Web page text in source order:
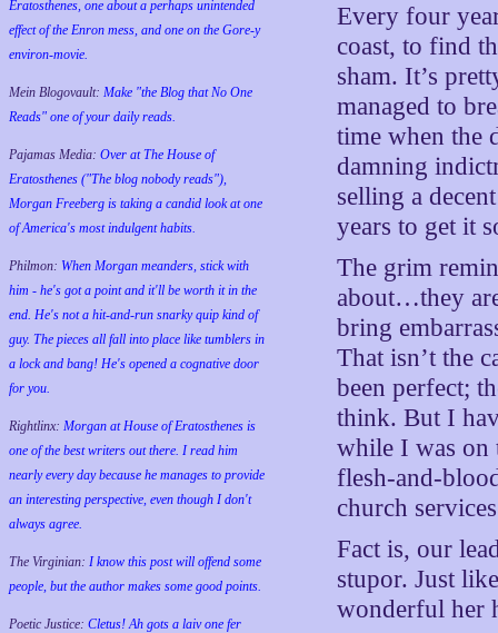
Eratosthenes, one about a perhaps unintended
effect of the Enron mess, and one on the Gore-y
environ-movie.
Mein Blogovault: Make "the Blog that No One
Reads" one of your daily reads.
Pajamas Media: Over at The House of
Eratosthenes ("The blog nobody reads"),
Morgan Freeberg is taking a candid look at one
of America's most indulgent habits.
Philmon: When Morgan meanders, stick with
him - he's got a point and it'll be worth it in the
end. He's not a hit-and-run snarky quip kind of
guy. The pieces all fall into place like tumblers in
a lock and bang! He's opened a cognative door
for you.
Rightlinx: Morgan at House of Eratosthenes is
one of the best writers out there. I read him
nearly every day because he manages to provide
an interesting perspective, even though I don't
always agree.
The Virginian: I know this post will offend some
people, but the author makes some good points.
Poetic Justice: Cletus! Ah gots a laiv one fer
Every four
coast, to find
sham. It’s
managed to
time when the
damning
selling a
years to get it
The grim
about…they
bring
That isn’t the
been perfect;
think. But I
while I was on
flesh-and-
church
Fact is, our
stupor. Just
wonderful her